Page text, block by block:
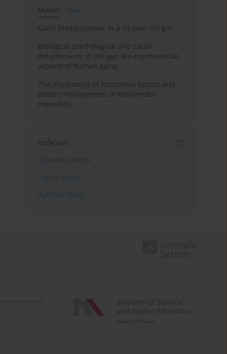
Month
Year
Giant breast tumour in a 13-year-old girl
Biological psychological and social
determinants of old age: Bio-psycho-social
aspects of human aging
The importance of nutritional factors and
dietary management of Hashimoto’s
thyroiditis
Indexes
Keywords index
Topics index
Authors index